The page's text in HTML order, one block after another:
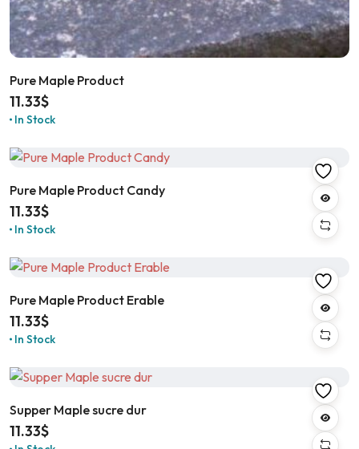
Pure Maple Product
11.33$
In Stock
Pure Maple Product Candy
11.33$
In Stock
Pure Maple Product Erable
11.33$
In Stock
Supper Maple sucre dur
11.33$